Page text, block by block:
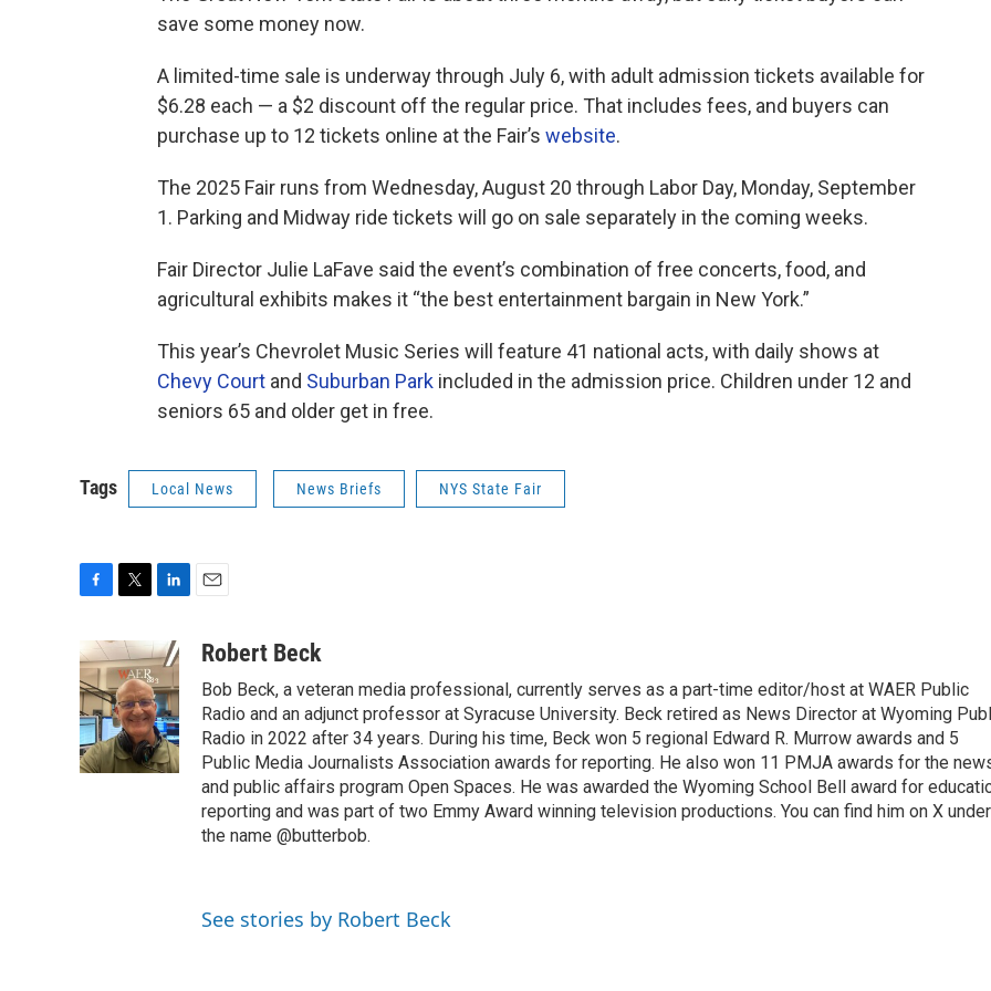
save some money now.
A limited-time sale is underway through July 6, with adult admission tickets available for
$6.28 each — a $2 discount off the regular price. That includes fees, and buyers can
purchase up to 12 tickets online at the Fair’s website.
The 2025 Fair runs from Wednesday, August 20 through Labor Day, Monday, September
1. Parking and Midway ride tickets will go on sale separately in the coming weeks.
Fair Director Julie LaFave said the event’s combination of free concerts, food, and
agricultural exhibits makes it “the best entertainment bargain in New York.”
This year’s Chevrolet Music Series will feature 41 national acts, with daily shows at
Chevy Court and Suburban Park included in the admission price. Children under 12 and
seniors 65 and older get in free.
Tags Local News News Briefs NYS State Fair
c
e
b
o
o
k
i
t
t
e
r
n
k
e
d
I
n
aRobert Beck
Bob Beck, a veteran media professional, currently serves as a part-time editor/host at WAER Public
Radio and an adjunct professor at Syracuse University. Beck retired as News Director at Wyoming
Radio in 2022 after 34 years. During his time, Beck won 5 regional Edward R. Murrow awards and 5
Public Media Journalists Association awards for reporting. He also won 11 PMJA awards for the
and public affairs program Open Spaces. He was awarded the Wyoming School Bell award for
reporting and was part of two Emmy Award winning television productions. You can find him on X under
the name @butterbob.
See stories by Robert Beck